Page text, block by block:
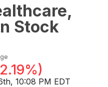
Stock
)
10:08 PM EDT